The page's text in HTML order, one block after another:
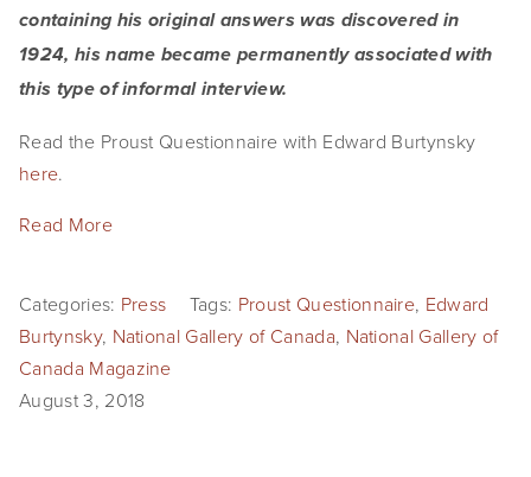
containing his original answers was discovered in
1924, his name became permanently associated with
this type of informal interview.
here.
Read More
Categories: Press Tags: Proust Questionnaire, Edward
Burtynsky, National Gallery of Canada, National Gallery of
Canada Magazine
August 3, 2018